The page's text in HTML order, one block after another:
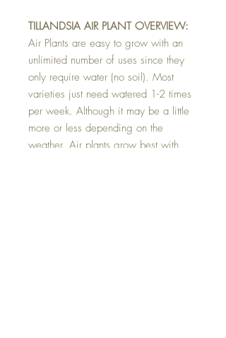
TILLANDSIA AIR PLANT OVERVIEW:
Air Plants are easy to grow with an
unlimited number of uses since they
only require water (no soil). Most
varieties just need watered 1-2 times
per week. Although it may be a little
more or less depending on the
weather. Air plants grow best with